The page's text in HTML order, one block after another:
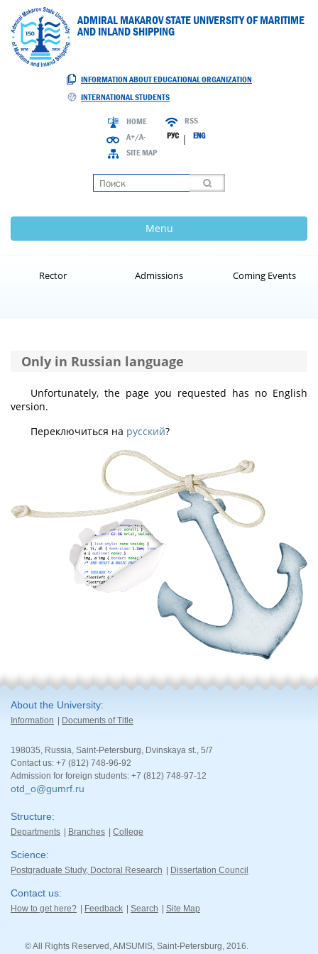
ADMIRAL MAKAROV STATE UNIVERSITY OF MARITIME
AND INLAND SHIPPING
INFORMATION ABOUT EDUCATIONAL ORGANIZATION
INTERNATIONAL STUDENTS
HOME
A+/A-
SITE MAP
RSS
РУС| ENG
Menu
Rector Admissions Coming Events
Only in Russian language
Unfortunately, the page you requested has no English
version.
Переключиться на русский?
About the University
Information Documents of Title
198035, Russia, Saint-Petersburg, Dvinskaya st., 5/7
Contact us: +7 (812) 748-96-92
Admission for foreign students: +7 (812) 748-97-12
otd_o@gumrf.ru
Structure
Departments Branches College
Science
Postgraduate Study, Doctoral Research Dissertation Council
Contact us
How to get here? Feedback Search Site Map
© All Rights Reserved, AMSUMIS, Saint-Petersburg, 2016.